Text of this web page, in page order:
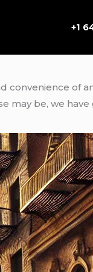
+1
convenience of
may be, we